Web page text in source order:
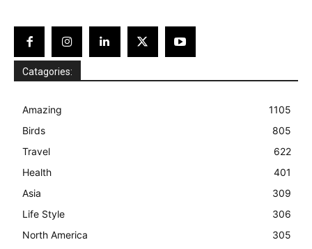
Catagories:
Amazing
1105
Birds
805
Travel
622
Health
401
Asia
309
Life Style
306
North America
305